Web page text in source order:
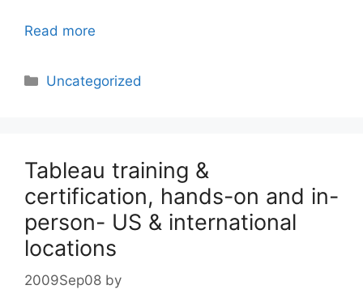
Read more
Categories
Uncategorized
Tableau training &
certification, hands-on and in-
person- US & international
locations
2009Sep08 by